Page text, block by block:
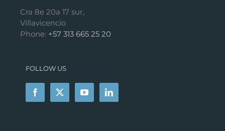
Cra 8e 20a 17 sur,
Villavicencio
Phone: +57 313 665 25 20
FOLLOW US